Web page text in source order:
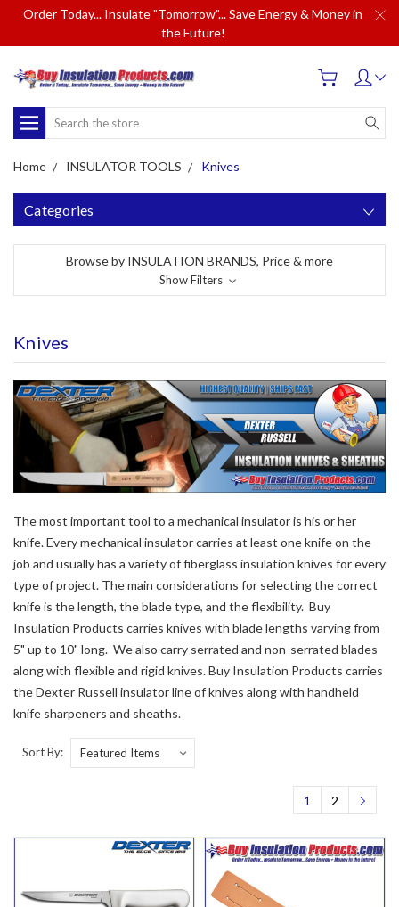
Order Today... Insulate "Tomorrow"... Save Energy & Money in
the Future!
Search
Home INSULATOR TOOLS Knives
Categories
Browse by INSULATION BRANDS, Price & more
Show Filters
Knives
The most important tool to a mechanical insulator is his or her
knife. Every mechanical insulator carries at least one knife on the
job and usually has a variety of fiberglass insulation knives for every
type of project. The main considerations for selecting the correct
knife is the length, the blade type, and the flexibility. Buy
Insulation Products carries knives with blade lengths varying from
5" up to 10" long. We also carry serrated and non-serrated blades
along with flexible and rigid knives. Buy Insulation Products carries
the Dexter Russell insulator line of knives along with handheld
knife sharpeners and sheaths.
Sort By:
1 2